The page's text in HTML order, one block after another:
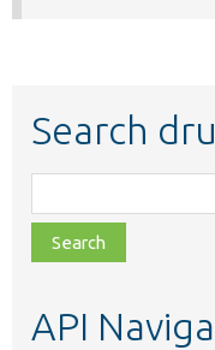
Search
class,
file,
topic,
API